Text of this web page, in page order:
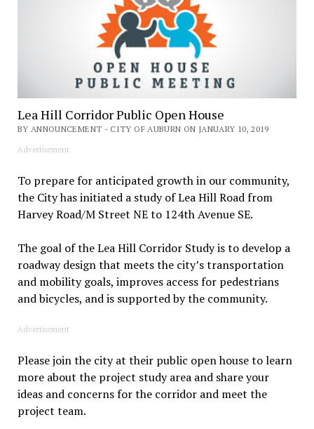
Lea Hill Corridor Public Open House
BY ANNOUNCEMENT - CITY OF AUBURN ON JANUARY 10, 2019
Advertisement
To prepare for anticipated growth in our community,
the City has initiated a study of Lea Hill Road from
Harvey Road/M Street NE to 124th Avenue SE.
The goal of the Lea Hill Corridor Study is to develop a
roadway design that meets the city’s transportation
and mobility goals, improves access for pedestrians
and bicycles, and is supported by the community.
Advertisement
Please join the city at their public open house to learn
more about the project study area and share your
ideas and concerns for the corridor and meet the
project team.